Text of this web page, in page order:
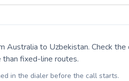
Australia to Uzbekistan. Check
than fixed-line routes.
in the dialer before the call starts.